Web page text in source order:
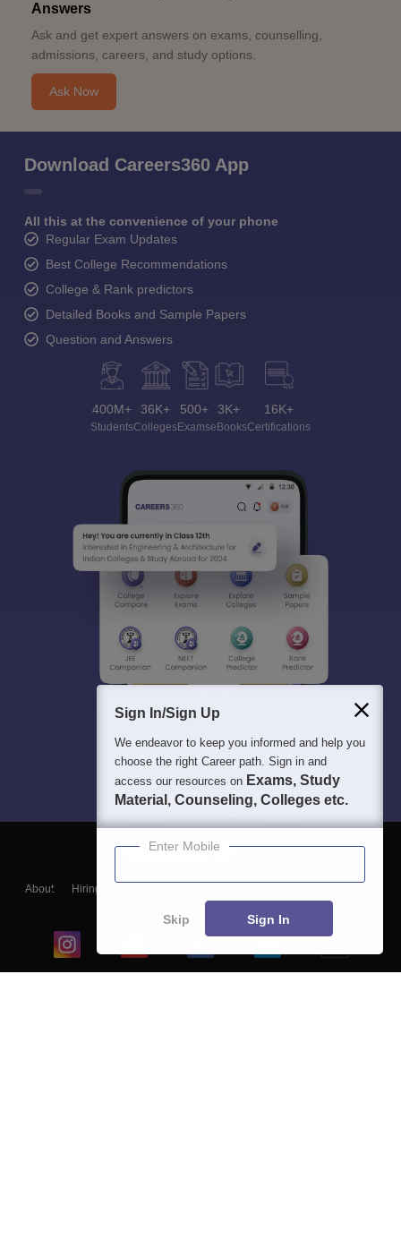
Answers
Ask and get expert answers on exams, counselling,
admissions, careers, and study options.
Ask Now
Download Careers360 App
All this at the convenience of your phone
Regular Exam Updates
Best College Recommendations
College & Rank predictors
Detailed Books and Sample Papers
Question and Answers
400M+
Students
36K+
Colleges
500+
Exams
3K+
eBooks
16K+
Certifications
About Hiring
Blogs
Sign In/Sign Up
We endeavor to keep you informed and help you
choose the right Career path. Sign in and
access our resources on Exams, Study
Material, Counseling, Colleges etc.
Enter Mobile
Skip Sign In